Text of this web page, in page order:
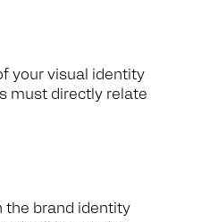
your visual identity
must directly relate
the brand identity